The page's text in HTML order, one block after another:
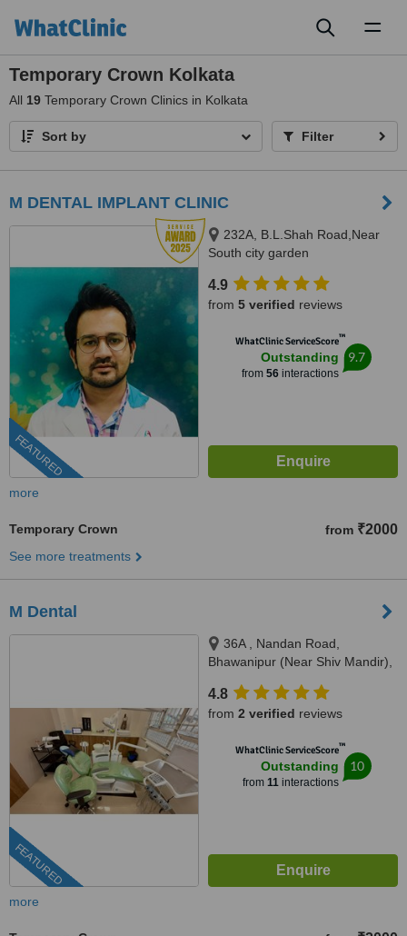
Temporary Crown Kolkata
All 19 Temporary Crown Clinics in Kolkata
Sort by Filter
M DENTAL IMPLANT CLINIC
FEATURED
232A, B.L.Shah Road,Near
South city garden
Tollygunge, KOLKATA, 700053
4.9
from 5 verified reviews
WhatClinic ServiceScore™
Outstanding
from 56interactions
9.7
more
Temporary Crown from ₹2000
See more treatments
M Dental
FEATURED
36A , Nandan Road,
Bhawanipur (Near Shiv Mandir),
4.8
from 2 verified reviews
WhatClinic ServiceScore™
Outstanding
from 11interactions
10
more